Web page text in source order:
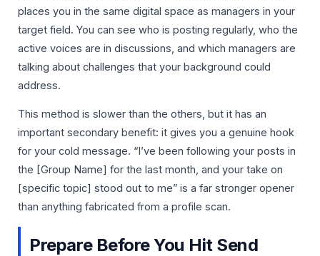
places you in the same digital space as managers in your
target field. You can see who is posting regularly, who the
active voices are in discussions, and which managers are
talking about challenges that your background could
address.
This method is slower than the others, but it has an
important secondary benefit: it gives you a genuine hook
for your cold message. “I’ve been following your posts in
the [Group Name] for the last month, and your take on
[specific topic] stood out to me” is a far stronger opener
than anything fabricated from a profile scan.
Prepare Before You Hit Send